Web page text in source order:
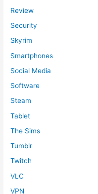
Review
Security
Skyrim
Smartphones
Social Media
Software
Steam
Tablet
The Sims
Tumblr
Twitch
VLC
VPN